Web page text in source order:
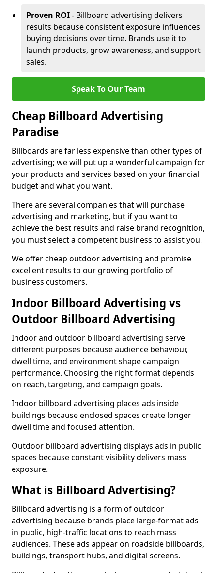
Proven ROI- Billboard advertising delivers
results because consistent exposure influences
buying decisions over time. Brands use it to
launch products, grow awareness, and support
sales.
Speak To Our Team
Cheap Billboard Advertising
Paradise
Billboards are far less expensive than other types of
advertising; we will put up a wonderful campaign for
your products and services based on your financial
budget and what you want.
There are several companies that will purchase
advertising and marketing, but if you want to
achieve the best results and raise brand recognition,
you must select a competent business to assist you.
We offer cheap outdoor advertising and promise
excellent results to our growing portfolio of
business customers.
Indoor Billboard Advertising vs
Outdoor Billboard Advertising
Indoor and outdoor billboard advertising serve
different purposes because audience behaviour,
dwell time, and environment shape campaign
performance. Choosing the right format depends
on reach, targeting, and campaign goals.
Indoor billboard advertising places ads inside
buildings because enclosed spaces create longer
dwell time and focused attention.
Outdoor billboard advertising displays ads in public
spaces because constant visibility delivers mass
exposure.
What is Billboard Advertising?
Billboard advertising is a form of outdoor
advertising because brands place large-format ads
in public, high-traffic locations to reach mass
audiences. These ads appear on roadside billboards,
buildings, transport hubs, and digital screens.